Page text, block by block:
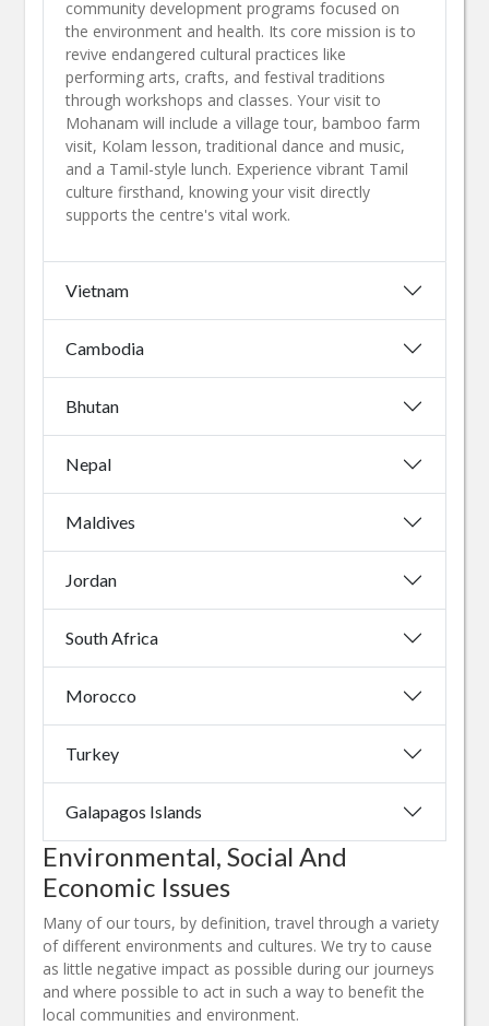
community development programs focused on
the environment and health. Its core mission is to
revive endangered cultural practices like
performing arts, crafts, and festival traditions
through workshops and classes. Your visit to
Mohanam will include a village tour, bamboo farm
visit, Kolam lesson, traditional dance and music,
and a Tamil-style lunch. Experience vibrant Tamil
culture firsthand, knowing your visit directly
supports the centre's vital work.​
Vietnam
Cambodia
Bhutan
Nepal
Maldives
Jordan
South Africa
Morocco
Turkey
Galapagos Islands
Environmental, Social And
Economic Issues
Many of our tours, by definition, travel through a variety
of different environments and cultures. We try to cause
as little negative impact as possible during our journeys
and where possible to act in such a way to benefit the
local communities and environment.